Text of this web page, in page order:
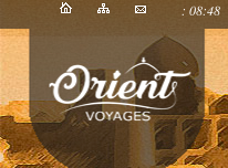
: 08:48